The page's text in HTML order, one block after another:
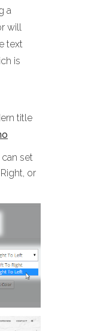
a
will
text
is
title
set
or